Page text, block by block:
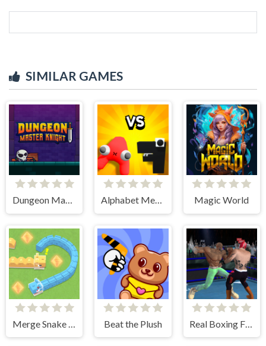
SIMILAR GAMES
Dungeon Master Knight Alphabet Merge and Fight Magic World
Beat the Plush